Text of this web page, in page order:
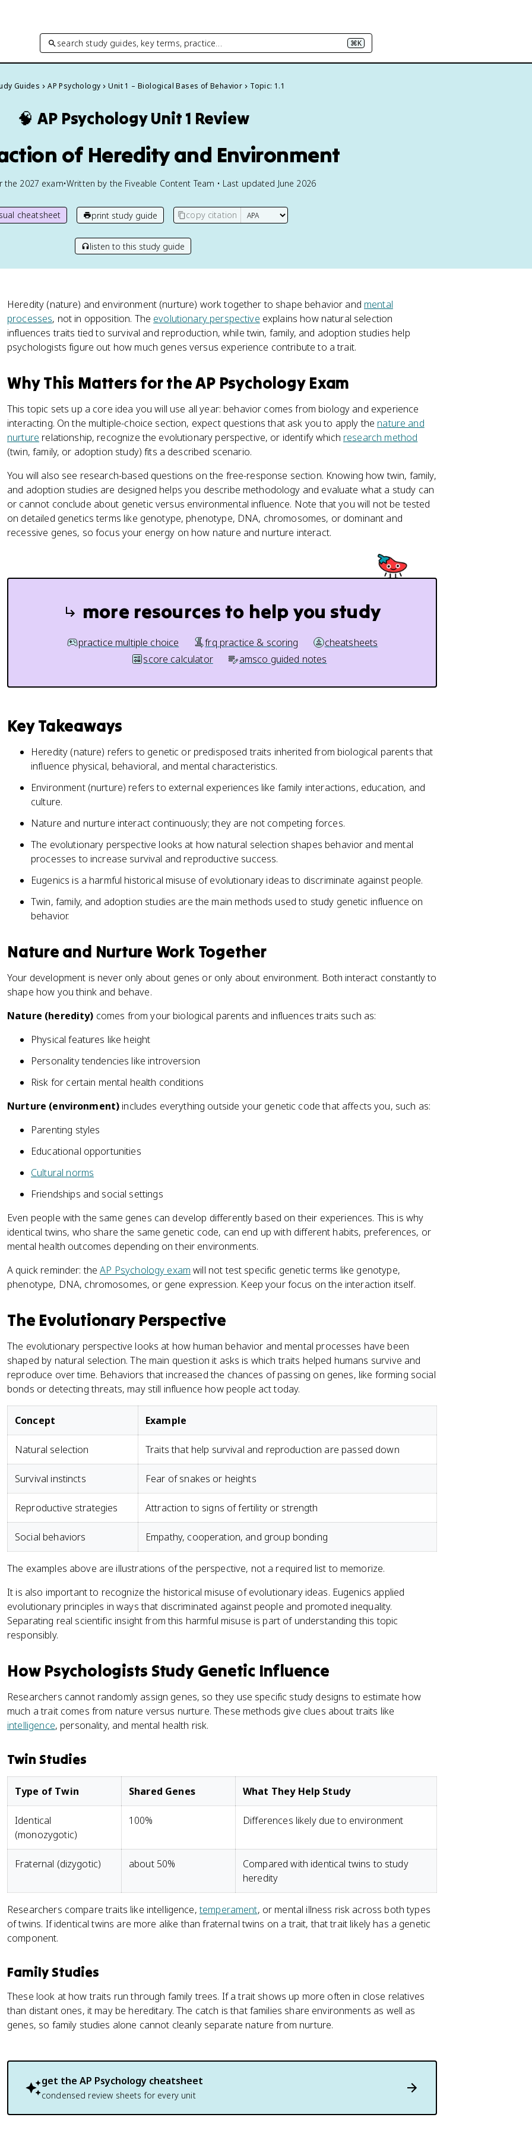
search study guides, key terms, practice… ⌘K
Guides AP Psychology Unit 1 – Biological Bases of Behavior Topic: 1.1
🧠 AP PsychologyUnit 1 Review
of Heredity and Environment
the 2027 exam•Written by the Fiveable Content Team • Last updated June 2026
cheatsheet print study guide copy citation
listen to this study guide
Heredity (nature) and environment (nurture) work together to shape behavior and mental
processes, not in opposition. The evolutionary perspective explains how natural selection
influences traits tied to survival and reproduction, while twin, family, and adoption studies help
psychologists figure out how much genes versus experience contribute to a trait.
Why This Matters for the AP Psychology Exam
This topic sets up a core idea you will use all year: behavior comes from biology and experience
interacting. On the multiple-choice section, expect questions that ask you to apply the nature and
nurture relationship, recognize the evolutionary perspective, or identify which research method
(twin, family, or adoption study) fits a described scenario.
You will also see research-based questions on the free-response section. Knowing how twin, family,
and adoption studies are designed helps you describe methodology and evaluate what a study can
or cannot conclude about genetic versus environmental influence. Note that you will not be tested
on detailed genetics terms like genotype, phenotype, DNA, chromosomes, or dominant and
recessive genes, so focus your energy on how nature and nurture interact.
more resources to help you study
practice multiple choice frq practice & scoring
cheatsheets
score calculator
amsco guided notes
Key Takeaways
Heredity (nature) refers to genetic or predisposed traits inherited from biological parents that
influence physical, behavioral, and mental characteristics.
Environment (nurture) refers to external experiences like family interactions, education, and
culture.
Nature and nurture interact continuously; they are not competing forces.
The evolutionary perspective looks at how natural selection shapes behavior and mental
processes to increase survival and reproductive success.
Eugenics is a harmful historical misuse of evolutionary ideas to discriminate against people.
Twin, family, and adoption studies are the main methods used to study genetic influence on
behavior.
Nature and Nurture Work Together
Your development is never only about genes or only about environment. Both interact constantly to
shape how you think and behave.
Nature (heredity) comes from your biological parents and influences traits such as:
Physical features like height
Personality tendencies like introversion
Risk for certain mental health conditions
Nurture (environment) includes everything outside your genetic code that affects you, such as:
Parenting styles
Educational opportunities
Cultural norms
Friendships and social settings
Even people with the same genes can develop differently based on their experiences. This is why
identical twins, who share the same genetic code, can end up with different habits, preferences, or
mental health outcomes depending on their environments.
A quick reminder: theAP Psychology exam will not test specific genetic terms like genotype,
phenotype, DNA, chromosomes, or gene expression. Keep your focus on the interaction itself.
The Evolutionary Perspective
The evolutionary perspective looks at how human behavior and mental processes have been
shaped by natural selection. The main question it asks is which traits helped humans survive and
reproduce over time. Behaviors that increased the chances of passing on genes, like forming social
bonds or detecting threats, may still influence how people act today.
Concept Example
Natural selection Traits that help survival and reproduction are passed down
Survival instincts Fear of snakes or heights
Reproductive strategies Attraction to signs of fertility or strength
Social behaviors Empathy, cooperation, and group bonding
The examples above are illustrations of the perspective, not a required list to memorize.
It is also important to recognize the historical misuse of evolutionary ideas. Eugenics applied
evolutionary principles in ways that discriminated against people and promoted inequality.
Separating real scientific insight from this harmful misuse is part of understanding this topic
responsibly.
How Psychologists Study Genetic Influence
Researchers cannot randomly assign genes, so they use specific study designs to estimate how
much a trait comes from nature versus nurture. These methods give clues about traits like
intelligence, personality, and mental health risk.
Twin Studies
Type of Twin Shared Genes What They Help Study
Identical
(monozygotic)
100% Differences likely due to environment
Fraternal (dizygotic) about 50%
Compared with identical twins to study
heredity
Researchers compare traits like intelligence,temperament, or mental illness risk across both types
of twins. If identical twins are more alike than fraternal twins on a trait, that trait likely has a genetic
component.
Family Studies
These look at how traits run through family trees. If a trait shows up more often in close relatives
than distant ones, it may be hereditary. The catch is that families share environments as well as
genes, so family studies alone cannot cleanly separate nature from nurture.
get the AP Psychology cheatsheet
condensed review sheets for every unit